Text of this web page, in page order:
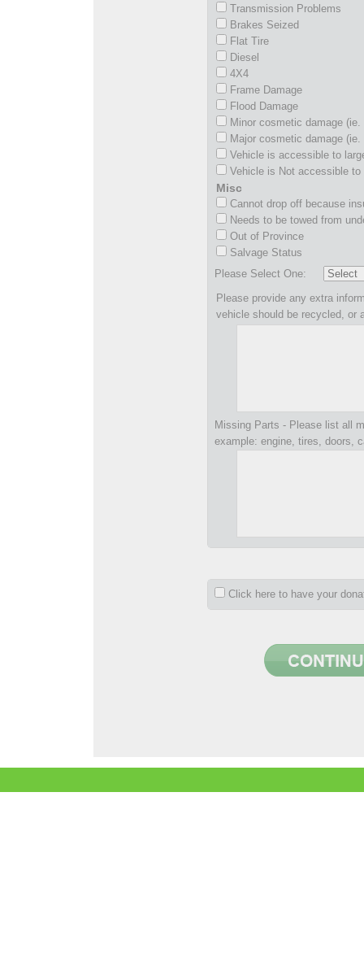
Transmission Problems
Brakes Seized
Flat Tire
Diesel
4X4
Frame Damage
Flood Damage
Minor cosmetic damage
Major cosmetic damage
Vehicle is accessible to
Vehicle is Not accessible to
Misc
Cannot drop off because
Needs to be towed from
Out of Province
Salvage Status
Please Select One:
Please provide any extra
vehicle should be recycled, or
Missing Parts - Please list all
example: engine, tires, doors,
Click here to have your